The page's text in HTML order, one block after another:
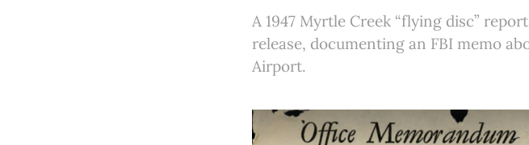
A 1947 Myrtle Creek “flying disc”
release, documenting an FBI memo
Airport.